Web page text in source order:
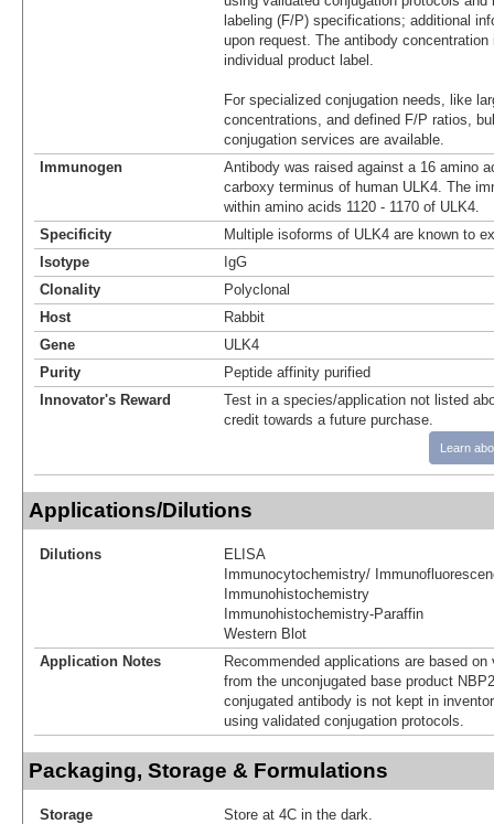
labeling (F/P) specifications; additional
upon request. The antibody
individual product label.
For specialized conjugation needs, like
concentrations, and defined F/P ratios,
conjugation services are available.
Immunogen
Antibody was raised against a 16 amino
carboxy terminus of human ULK4. The
within amino acids 1120 - 1170 of ULK4.
Specificity
Multiple isoforms of ULK4 are known to
Isotype
IgG
Clonality
Polyclonal
Host
Rabbit
Gene
ULK4
Purity
Peptide affinity purified
Innovator's Reward
Test in a species/application not listed
credit towards a future purchase.
Learn
Applications/Dilutions
Dilutions
ELISA
Immunocytochemistry/
Immunohistochemistry
Immunohistochemistry-Paraffin
Western Blot
Application Notes
Recommended applications are based
from the unconjugated base product
conjugated antibody is not kept in
using validated conjugation protocols.
Packaging, Storage & Formulations
Storage
Store at 4C in the dark.